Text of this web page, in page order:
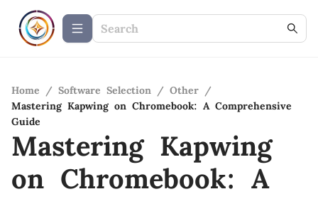
Home / Software Selection / Other /
Mastering Kapwing on Chromebook: A Comprehensive
Guide
Mastering Kapwing
on Chromebook: A